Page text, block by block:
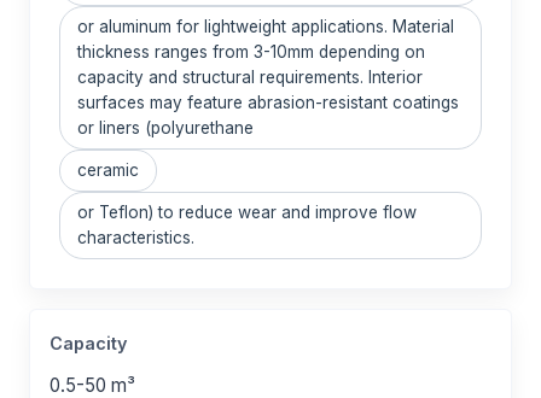
or aluminum for lightweight applications. Material
thickness ranges from 3-10mm depending on
capacity and structural requirements. Interior
surfaces may feature abrasion-resistant coatings
or liners (polyurethane
ceramic
or Teflon) to reduce wear and improve flow
characteristics.
Capacity
0.5-50 m³